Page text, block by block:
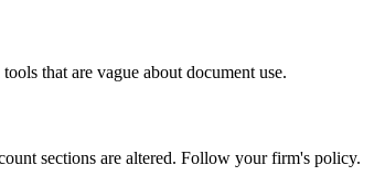
that are vague about document use.
sections are altered. Follow your firm's policy.